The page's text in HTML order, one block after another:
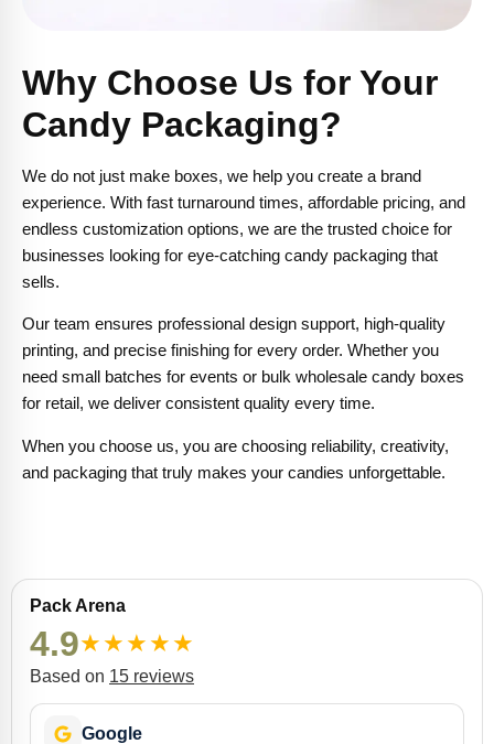
Why Choose Us for Your
Candy Packaging?
We do not just make boxes, we help you create a brand
experience. With fast turnaround times, affordable pricing, and
endless customization options, we are the trusted choice for
businesses looking for eye-catching candy packaging that
sells.
Our team ensures professional design support, high-quality
printing, and precise finishing for every order. Whether you
need small batches for events or bulk wholesale candy boxes
for retail, we deliver consistent quality every time.
When you choose us, you are choosing reliability, creativity,
and packaging that truly makes your candies unforgettable.
Pack Arena
4.9★★★★★
Based on 15 reviews
Google